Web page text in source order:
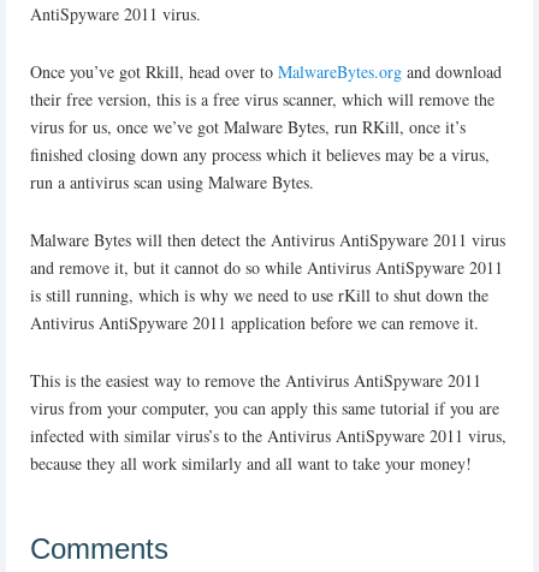
AntiSpyware 2011 virus.
Once you’ve got Rkill, head over to MalwareBytes.org and download
their free version, this is a free virus scanner, which will remove the
virus for us, once we’ve got Malware Bytes, run RKill, once it’s
finished closing down any process which it believes may be a virus,
run a antivirus scan using Malware Bytes.
Malware Bytes will then detect the Antivirus AntiSpyware 2011 virus
and remove it, but it cannot do so while Antivirus AntiSpyware 2011
is still running, which is why we need to use rKill to shut down the
Antivirus AntiSpyware 2011 application before we can remove it.
This is the easiest way to remove the Antivirus AntiSpyware 2011
virus from your computer, you can apply this same tutorial if you are
infected with similar virus’s to the Antivirus AntiSpyware 2011 virus,
because they all work similarly and all want to take your money!
Comments